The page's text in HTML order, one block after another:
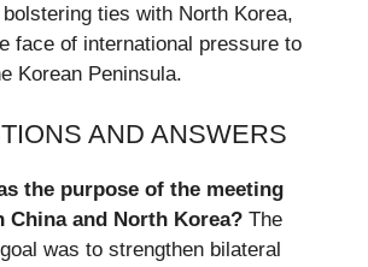
ties with North Korea,
face of international pressure to
Korean Peninsula.
AND ANSWERS
the purpose of the meeting
China and North Korea? The
was to strengthen bilateral